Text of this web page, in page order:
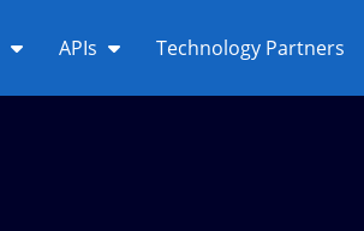
APIs Technology Partners